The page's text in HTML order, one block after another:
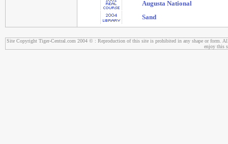
Augusta National
Sand
Site Copyright Tiger-Central.com 2004 © : Reproduction of this site is prohibited in any shape or form.
enjoy this